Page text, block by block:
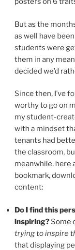
But as the
as well have
students were
them in any
decided we’d
Since then, I’ve
worthy to go on
my student-
with a mindset
tenants had
the classroom,
meanwhile, here
bookmark,
content:
Do I find this
inspiring? Some
trying to inspire
that displaying